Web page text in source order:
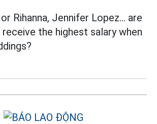
or Rihanna, Jennifer Lopez... are
the highest salary when